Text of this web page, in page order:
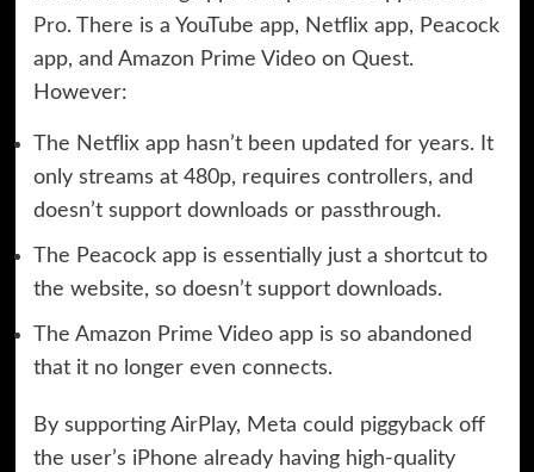
Pro. There is a YouTube app, Netflix app, Peacock
app, and Amazon Prime Video on Quest.
However:
The Netflix app hasn’t been updated for years. It
only streams at 480p, requires controllers, and
doesn’t support downloads or passthrough.
The Peacock app is essentially just a shortcut to
the website, so doesn’t support downloads.
The Amazon Prime Video app is so abandoned
that it no longer even connects.
By supporting AirPlay, Meta could piggyback off
the user’s iPhone already having high-quality